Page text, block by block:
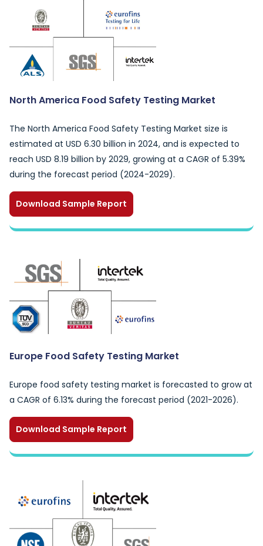
North America Food Safety Testing Market
The North America Food Safety Testing Market size is
estimated at USD 6.30 billion in 2024, and is expected to
reach USD 8.19 billion by 2029, growing at a CAGR of 5.39%
during the forecast period (2024-2029).
Download Sample Report
Europe Food Safety Testing Market
Europe food safety testing market is forecasted to grow at
a CAGR of 6.13% during the forecast period (2021-2026).
Download Sample Report